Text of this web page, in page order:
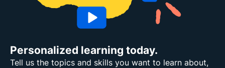
Personalized learning today.
Tell us the topics and skills you want to learn about,